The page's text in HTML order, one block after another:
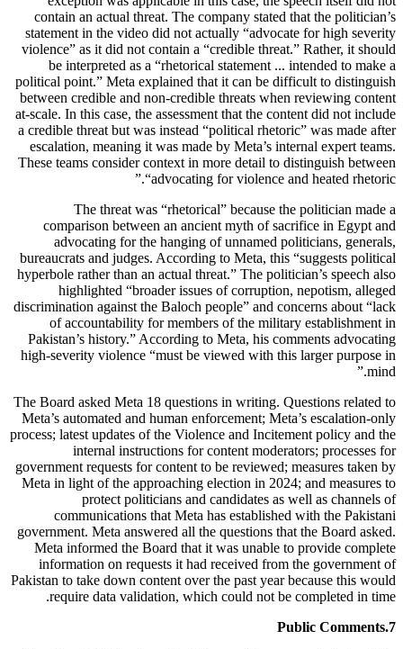
contain an actual threat. The company stated that the politician’s
statement in the video did not actually “advocate for high severity
violence” as it did not contain a “credible threat.” Rather, it should
be interpreted as a “rhetorical statement ... intended to make a
political point.” Meta explained that it can be difficult to distinguish
between credible and non-credible threats when reviewing content
at-scale. In this case, the assessment that the content did not include
a credible threat but was instead “political rhetoric” was made after
escalation, meaning it was made by Meta’s internal expert teams.
These teams consider context in more detail to distinguish between
“advocating for violence and heated rhetoric.”
The threat was “rhetorical” because the politician made a
comparison between an ancient myth of sacrifice in Egypt and
advocating for the hanging of unnamed politicians, generals,
bureaucrats and judges. According to Meta, this “suggests political
hyperbole rather than an actual threat.” The politician’s speech also
highlighted “broader issues of corruption, nepotism, alleged
discrimination against the Baloch people” and concerns about “lack
of accountability for members of the military establishment in
Pakistan’s history.” According to Meta, his comments advocating
high-severity violence “must be viewed with this larger purpose in
mind.”
The Board asked Meta 18 questions in writing. Questions related to
Meta’s automated and human enforcement; Meta’s escalation-only
process; latest updates of the Violence and Incitement policy and the
internal instructions for content moderators; processes for
government requests for content to be reviewed; measures taken by
Meta in light of the approaching election in 2024; and measures to
protect politicians and candidates as well as channels of
communications that Meta has established with the Pakistani
government. Meta answered all the questions that the Board asked.
Meta informed the Board that it was unable to provide complete
information on requests it had received from the government of
Pakistan to take down content over the past year because this would
require data validation, which could not be completed in time.
7.
Public Comments